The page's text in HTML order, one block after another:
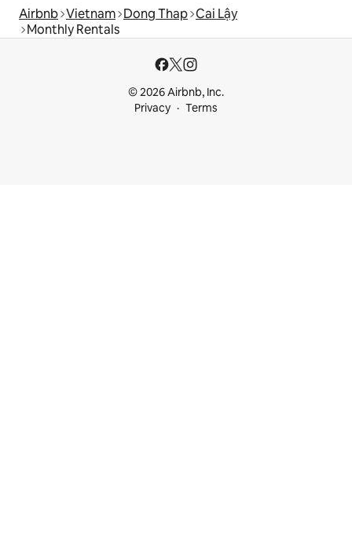
Airbnb Vietnam Dong Thap Cai Lậy
Monthly Rentals
© 2026 Airbnb, Inc.
Privacy
Terms